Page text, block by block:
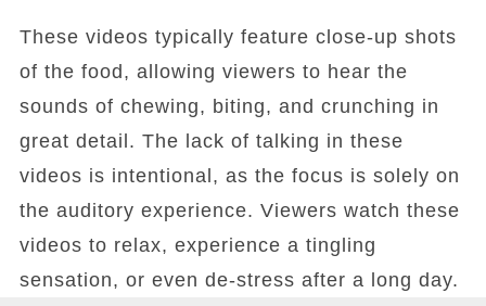
These videos typically feature close-up shots
of the food, allowing viewers to hear the
sounds of chewing, biting, and crunching in
great detail. The lack of talking in these
videos is intentional, as the focus is solely on
the auditory experience. Viewers watch these
videos to relax, experience a tingling
sensation, or even de-stress after a long day.